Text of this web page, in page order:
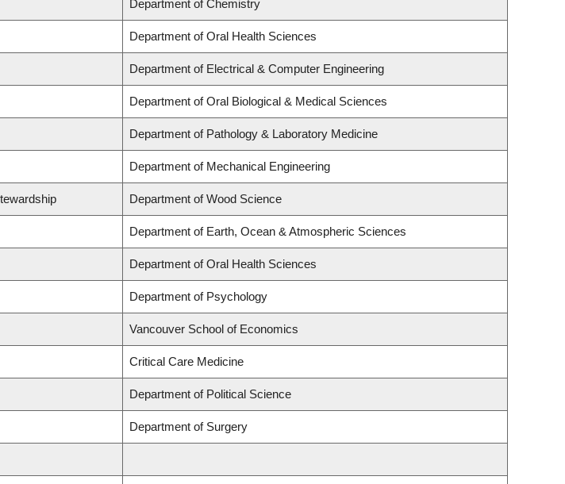
Department of Chemistry
Department of Oral Health Sciences
Department of Electrical & Computer Engineering
Department of Oral Biological & Medical Sciences
Department of Pathology & Laboratory Medicine
Department of Mechanical Engineering
Department of Wood Science
Department of Earth, Ocean & Atmospheric Sciences
Department of Oral Health Sciences
Department of Psychology
Vancouver School of Economics
Critical Care Medicine
Department of Political Science
Department of Surgery